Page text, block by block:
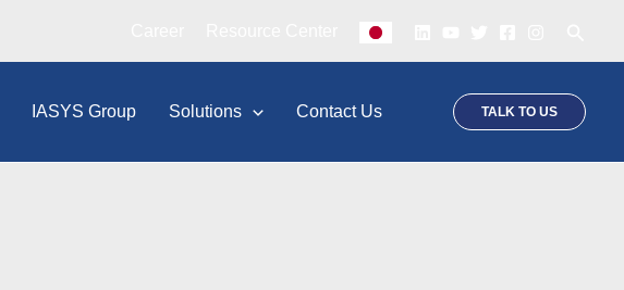
IASYS Group Solutions Contact Us TALK TO US